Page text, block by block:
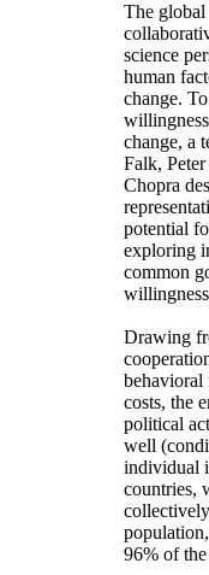
The global
science
human
change.
change, a
Falk,
Chopra
potential
exploring
common
Drawing
behavioral
costs, the
political
well
individual
countries,
96% of